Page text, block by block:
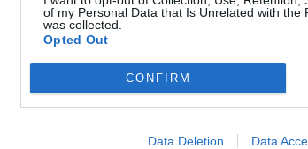
of my Personal Data that Is Unrelated with the
was collected.
Opted Out
CONFIRM
Data Deletion Data